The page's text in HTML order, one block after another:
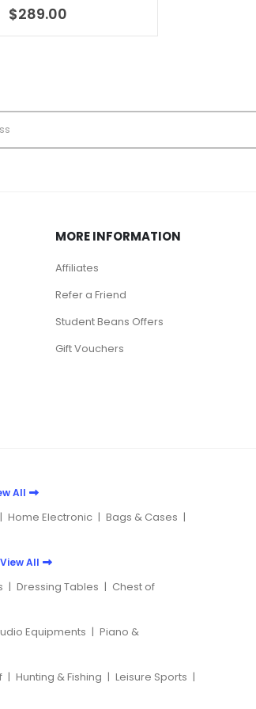
0 out of 5
$289.00
MORE INFORMATION
Affiliates
Refer a Friend
Student Beans Offers
Gift Vouchers
All
| Home Electronic | Bags & Cases |
View All
| Dressing Tables | Chest of
Equipments | Piano &
| Hunting & Fishing | Leisure Sports |